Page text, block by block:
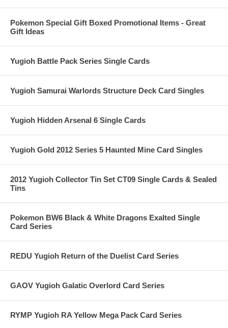
Pokemon Special Gift Boxed Promotional Items - Great
Gift Ideas
Yugioh Battle Pack Series Single Cards
Yugioh Samurai Warlords Structure Deck Card Singles
Yugioh Hidden Arsenal 6 Single Cards
Yugioh Gold 2012 Series 5 Haunted Mine Card Singles
2012 Yugioh Collector Tin Set CT09 Single Cards & Sealed
Tins
Pokemon BW6 Black & White Dragons Exalted Single
Card Series
REDU Yugioh Return of the Duelist Card Series
GAOV Yugioh Galatic Overlord Card Series
RYMP Yugioh RA Yellow Mega Pack Card Series